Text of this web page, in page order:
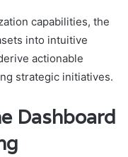
capabilities, the
into intuitive
actionable
strategic initiatives.
Dashboard